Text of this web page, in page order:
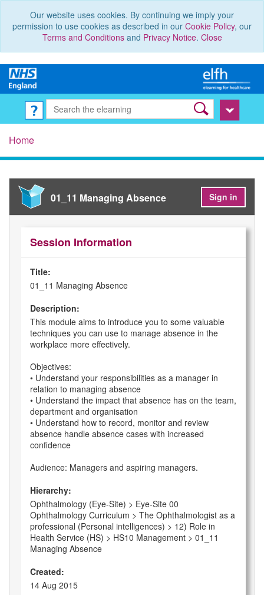
Our website uses cookies. By continuing we imply your
permission to use cookies as described in our Cookie Policy, our
Terms and Conditionsand Privacy Notice. Close
Home
01_11 Managing Absence Sign in
Session Information
Title:
01_11 Managing Absence
Description:
This module aims to introduce you to some valuable
techniques you can use to manage absence in the
workplace more effectively.
Objectives:
• Understand your responsibilities as a manager in
relation to managing absence
• Understand the impact that absence has on the team,
department and organisation
• Understand how to record, monitor and review
absence handle absence cases with increased
confidence
Audience: Managers and aspiring managers.
Hierarchy:
Ophthalmology (Eye-Site) > Eye-Site 00
Ophthalmology Curriculum > The Ophthalmologist as a
professional (Personal intelligences) > 12) Role in
Health Service (HS) > HS10 Management > 01_11
Managing Absence
Created:
14 Aug 2015